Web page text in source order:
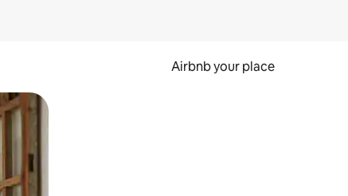
Airbnb your place